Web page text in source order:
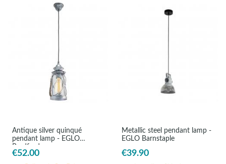
Antique silver quinqué
pendant lamp - EGLO
Bradford
€52.00
Metallic steel pendant lamp -
EGLO Barnstaple
€39.90